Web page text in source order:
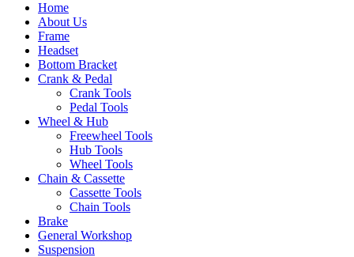
Home
About Us
Frame
Headset
Bottom Bracket
Crank & Pedal
Crank Tools
Pedal Tools
Wheel & Hub
Freewheel Tools
Hub Tools
Wheel Tools
Chain & Cassette
Cassette Tools
Chain Tools
Brake
General Workshop
Suspension